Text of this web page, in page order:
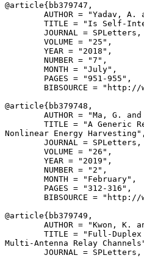
@article{ bb379747 ,
AUTHOR = "Yadav, A.
TITLE = "Is Self-
        JOURNAL = SPLetters,
        VOLUME = "25",
        YEAR = "2018",
        NUMBER = "7",
        MONTH = "July",
        PAGES = "951-955",
BIBSOURCE =
@article{ bb379748 ,
AUTHOR = "Ma, G.
TITLE = "A Generic
Nonlinear Energy Harvesting",
        JOURNAL = SPLetters,
        VOLUME = "26",
        YEAR = "2019",
        NUMBER = "2",
        MONTH = "February",
        PAGES = "312-316",
BIBSOURCE =
@article{ bb379749 ,
AUTHOR = "Kwon, K.
TITLE = "Full-
Multi-Antenna Relay
        JOURNAL = SPLetters,